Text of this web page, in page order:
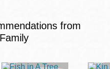
from